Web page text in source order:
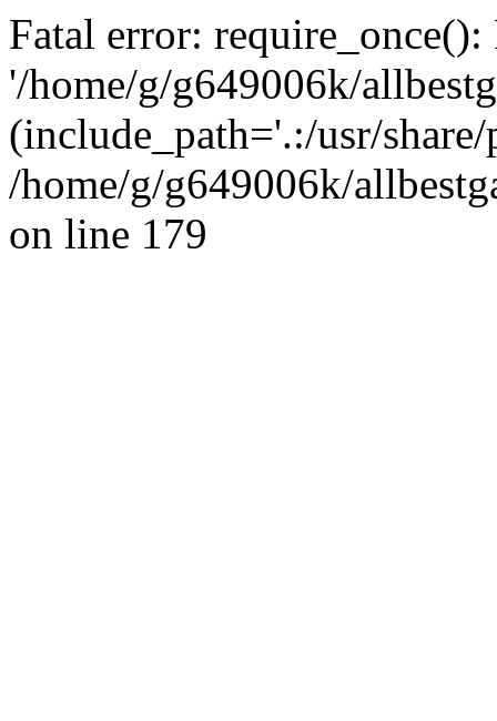
Fatal error:
'/home/g/g649006k/
(include_path='.:/usr/
/home/g/g649006k/
on line 179